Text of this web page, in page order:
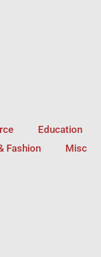
Education
Fashion Misc